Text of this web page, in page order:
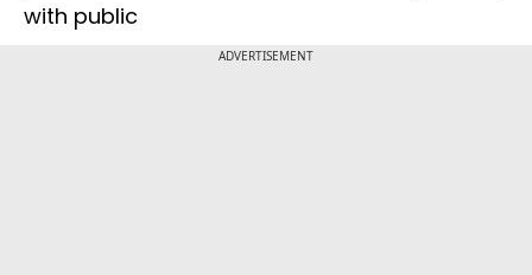
with public
ADVERTISEMENT